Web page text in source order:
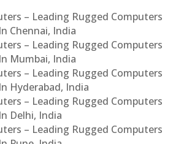
– Leading Rugged Computers
Chennai, India
– Leading Rugged Computers
Mumbai, India
– Leading Rugged Computers
Hyderabad, India
– Leading Rugged Computers
Delhi, India
– Leading Rugged Computers